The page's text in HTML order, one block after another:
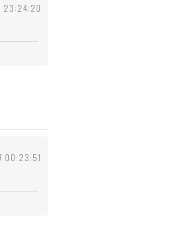
23:24:20
00:23:51